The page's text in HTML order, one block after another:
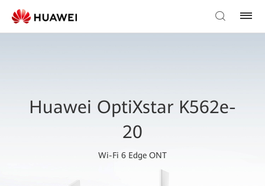
Huawei OptiXstar K562e-
20
Wi-Fi 6 Edge ONT